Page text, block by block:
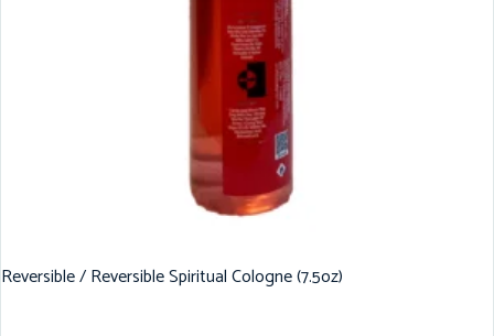
Reversible / Reversible Spiritual Cologne (7.5oz)